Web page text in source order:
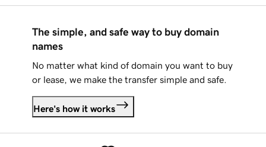
The simple, and safe way to buy domain
names
No matter what kind of domain you want to buy
or lease, we make the transfer simple and safe.
Here's how it works